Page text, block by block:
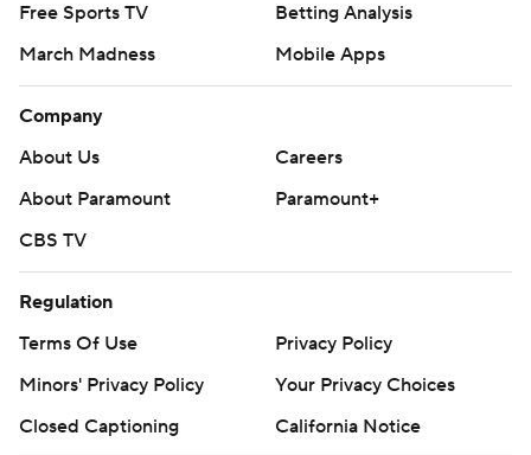
Free Sports TV
Betting Analysis
March Madness
Mobile Apps
Company
About Us
Careers
About Paramount
Paramount+
CBS TV
Regulation
Terms Of Use
Privacy Policy
Minors' Privacy Policy
Your Privacy Choices
Closed Captioning
California Notice